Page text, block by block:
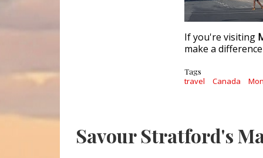
If you're visiting
make a
Tags
travel Canada
Savour Stratford's